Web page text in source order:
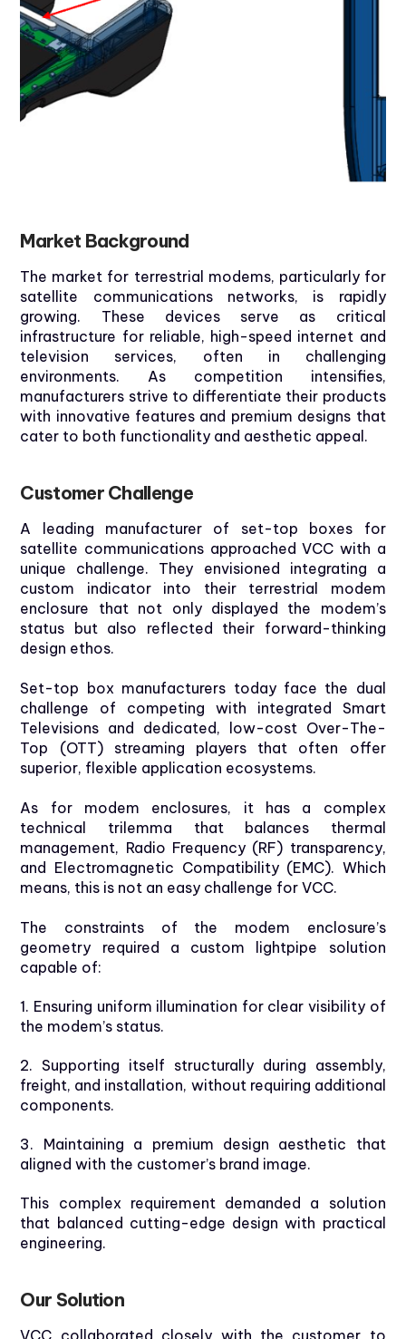
Market Background
The market for terrestrial modems, particularly for
satellite communications networks, is rapidly
growing. These devices serve as critical
infrastructure for reliable, high-speed internet and
television services, often in challenging
environments. As competition intensifies,
manufacturers strive to differentiate their products
with innovative features and premium designs that
cater to both functionality and aesthetic appeal.
Customer Challenge
A leading manufacturer of set-top boxes for
satellite communications approached VCC with a
unique challenge. They envisioned integrating a
custom indicator into their terrestrial modem
enclosure that not only displayed the modem’s
status but also reflected their forward-thinking
design ethos.
Set-top box manufacturers today face the dual
challenge of competing with integrated Smart
Televisions and dedicated, low-cost Over-The-
Top (OTT) streaming players that often offer
superior, flexible application ecosystems.
As for modem enclosures, it has a complex
technical trilemma that balances thermal
management, Radio Frequency (RF) transparency,
and Electromagnetic Compatibility (EMC). Which
means, this is not an easy challenge for VCC.
The constraints of the modem enclosure’s
geometry required a custom lightpipe solution
capable of:
1. Ensuring uniform illumination for clear visibility of
the modem’s status.
2. Supporting itself structurally during assembly,
freight, and installation, without requiring additional
components.
3. Maintaining a premium design aesthetic that
aligned with the customer’s brand image.
This complex requirement demanded a solution
that balanced cutting-edge design with practical
engineering.
Our Solution
VCC collaborated closely with the customer to